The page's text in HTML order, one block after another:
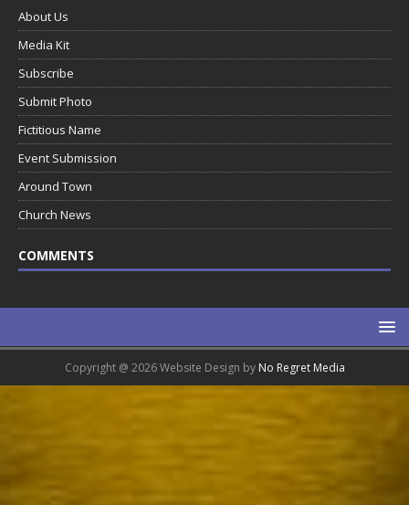
About Us
Media Kit
Subscribe
Submit Photo
Fictitious Name
Event Submission
Around Town
Church News
COMMENTS
Copyright @ 2026 Website Design by No Regret Media